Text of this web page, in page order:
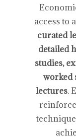
access to
curated
detailed
studies,
worked
lectures.